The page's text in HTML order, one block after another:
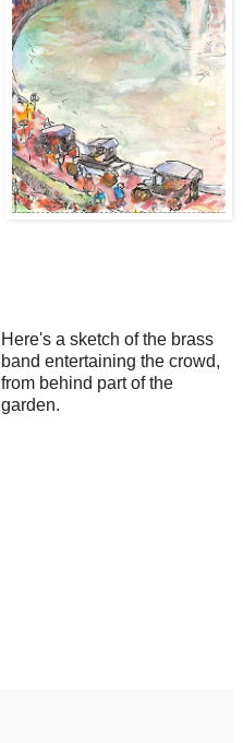
Here's a sketch of the brass
band entertaining the crowd,
from behind part of the
garden.